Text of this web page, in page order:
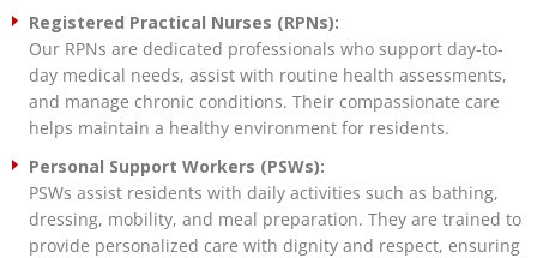
Registered Practical Nurses (RPNs):
Our RPNs are dedicated professionals who support day-to-
day medical needs, assist with routine health assessments,
and manage chronic conditions. Their compassionate care
helps maintain a healthy environment for residents.
Personal Support Workers (PSWs):
PSWs assist residents with daily activities such as bathing,
dressing, mobility, and meal preparation. They are trained to
provide personalized care with dignity and respect, ensuring